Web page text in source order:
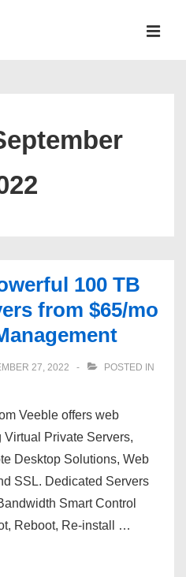
100 TB
from $65/mo
27, 2022
POSTED IN
Veeble offers web
Private Servers,
Desktop Solutions, Web
SSL. Dedicated Servers
Smart Control
Reboot, Re-install …